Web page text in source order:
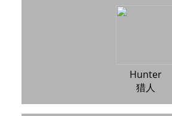
Hunter
猎人